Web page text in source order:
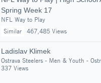
Spring Week 17
NFL Way to Play
Similar
467,485 Views
Ladislav Klimek
Ostrava Steelers - Men & Youth -
337 Views